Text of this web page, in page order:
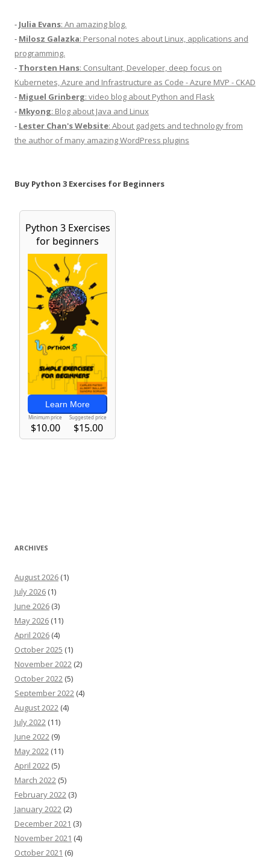
- Julia Evans: An amazing blog.
- Milosz Galazka: Personal notes about Linux, applications and
programming.
- Thorsten Hans: Consultant, Developer, deep focus on
Kubernetes, Azure and Infrastructure as Code - Azure MVP - CKAD
- Miguel Grinberg: video blog about Python and Flask
- Mkyong: Blog about Java and Linux
- Lester Chan's Website: About gadgets and technology from
the author of many amazing WordPress plugins
Buy Python 3 Exercises for Beginners
ARCHIVES
August 2026 (1)
July 2026 (1)
June 2026 (3)
May 2026 (11)
April 2026 (4)
October 2025 (1)
November 2022 (2)
October 2022 (5)
September 2022 (4)
August 2022 (4)
July 2022 (11)
June 2022 (9)
May 2022 (11)
April 2022 (5)
March 2022 (5)
February 2022 (3)
January 2022 (2)
December 2021 (3)
November 2021 (4)
October 2021 (6)